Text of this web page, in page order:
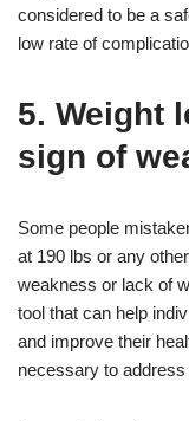
considered to be a
low rate of
5. Weight
sign of
Some people
at 190 lbs or any
weakness or lack of
tool that can help
and improve their
necessary to